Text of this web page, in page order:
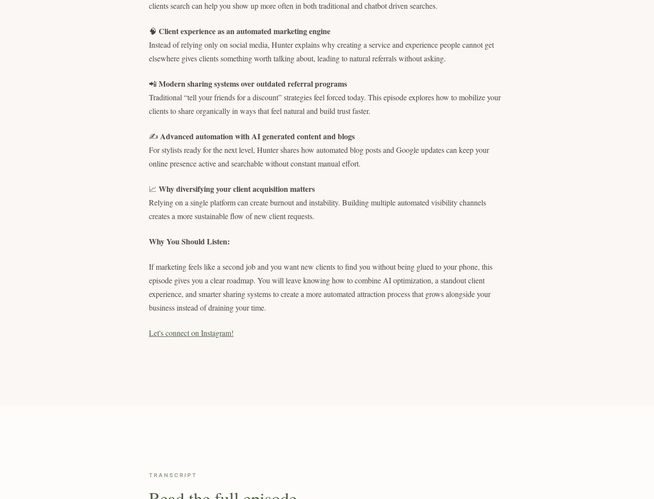
clients search can help you show up more often in both traditional and chatbot driven searches.
🧠 Client experience as an automated marketing engine
Instead of relying only on social media, Hunter explains why creating a service and experience people cannot get
elsewhere gives clients something worth talking about, leading to natural referrals without asking.
📲 Modern sharing systems over outdated referral programs
Traditional “tell your friends for a discount” strategies feel forced today. This episode explores how to mobilize your
clients to share organically in ways that feel natural and build trust faster.
✍️ Advanced automation with AI generated content and blogs
For stylists ready for the next level, Hunter shares how automated blog posts and Google updates can keep your
online presence active and searchable without constant manual effort.
📈 Why diversifying your client acquisition matters
Relying on a single platform can create burnout and instability. Building multiple automated visibility channels
creates a more sustainable flow of new client requests.
Why You Should Listen:
If marketing feels like a second job and you want new clients to find you without being glued to your phone, this
episode gives you a clear roadmap. You will leave knowing how to combine AI optimization, a standout client
experience, and smarter sharing systems to create a more automated attraction process that grows alongside your
business instead of draining your time.
Let's connect on Instagram!
TRANSCRIPT